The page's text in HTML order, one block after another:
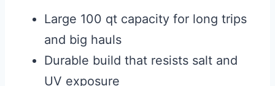
Large 100 qt capacity for long trips
and big hauls
Durable build that resists salt and
UV exposure